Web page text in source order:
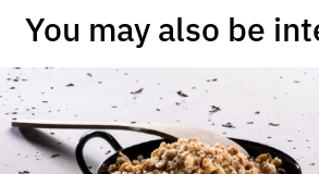
You may also be